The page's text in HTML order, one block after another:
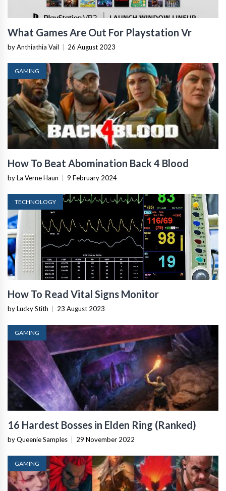
What Games Are Out For Playstation Vr
by Anthiathia Vail 26 August 2023
GAMING
How To Beat Abomination Back 4 Blood
by La Verne Haun 9 February 2024
TECHNOLOGY
How To Read Vital Signs Monitor
by Lucky Stith 23 August 2023
GAMING
16 Hardest Bosses in Elden Ring (Ranked)
by Queenie Samples 29 November 2022
GAMING